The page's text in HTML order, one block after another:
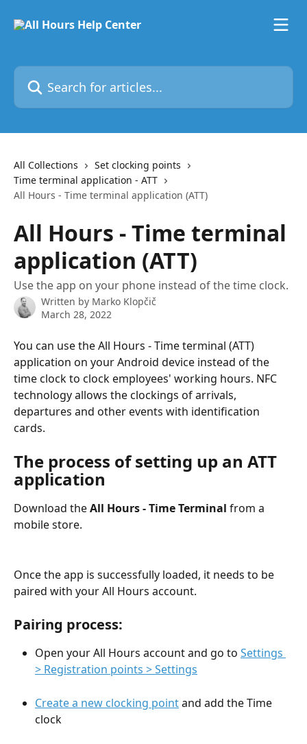
Search for articles...
All Collections
Set clocking points
Time terminal application - ATT
All Hours - Time terminal application (ATT)
All Hours - Time terminal
application (ATT)
Use the app on your phone instead of the time clock.
Written by Marko Klopčič
March 28, 2022
You can use the All Hours - Time terminal (ATT)
application on your Android device instead of the
time clock to clock employees' working hours. NFC
technology allows the clockings of arrivals,
departures and other events with identification
cards.
The process of setting up an ATT
application
Download the All Hours - Time Terminal from a
mobile store.
Once the app is successfully loaded, it needs to be
paired with your All Hours account.
Pairing process:
Open your All Hours account and go to Settings
> Registration points > Settings
Create a new clocking point and add the Time
clock